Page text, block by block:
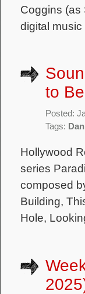
Coggins (as
digital
to
Posted:
Tags:
Hollywood
series
composed
Building,
Hole,